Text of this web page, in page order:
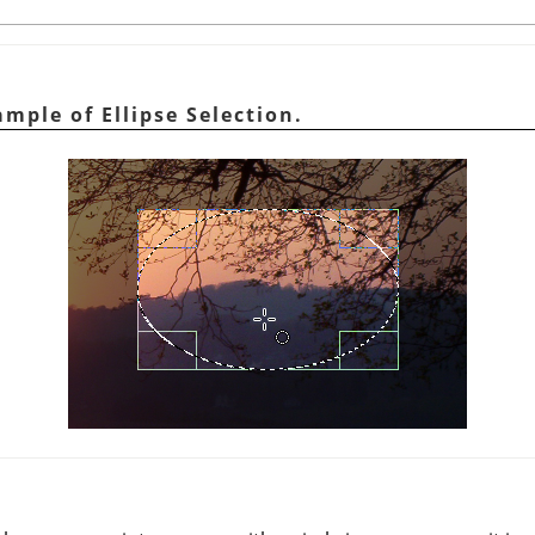
of Ellipse Selection.